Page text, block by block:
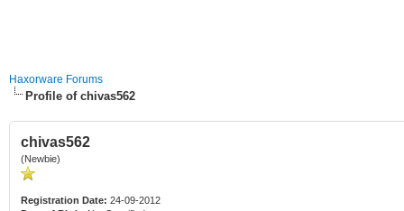
Haxorware Forums
Profile of chivas562
chivas562
(Newbie)
Registration Date: 24-09-2012